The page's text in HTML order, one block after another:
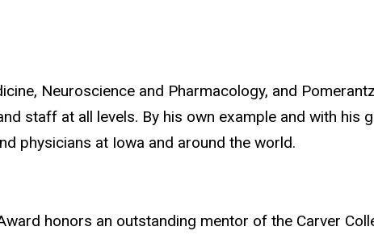
Neuroscience and Pharmacology, and
staff at all levels. By his own example and with his
physicians at Iowa and around the world.
honors an outstanding mentor of the Carver